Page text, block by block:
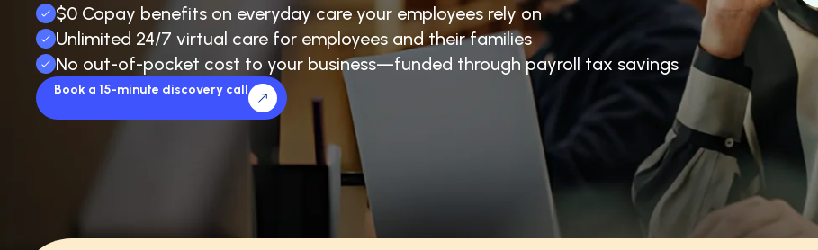
$0 Copay benefits on everyday care your employees rely on
Unlimited 24/7 virtual care for employees and their families
No out-of-pocket cost to your business—funded through payroll tax savings
Book a 15-minute discovery call